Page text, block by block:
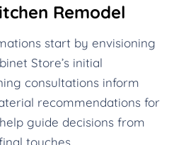
Remodel
start by envisioning
Store’s initial
consultations inform
recommendations for
guide decisions from
touches.